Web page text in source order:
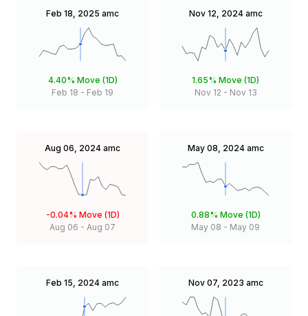
Feb 18, 2025 amc
4.40% Move (1D)
Feb 18 - Feb 19
Nov 12, 2024 amc
1.65% Move (1D)
Nov 12 - Nov 13
Aug 06, 2024 amc
-0.04% Move (1D)
Aug 06 - Aug 07
May 08, 2024 amc
0.88% Move (1D)
May 08 - May 09
Feb 15, 2024 amc Nov 07, 2023 amc